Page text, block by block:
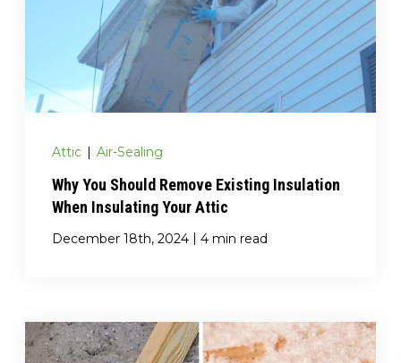
Attic | Air-Sealing
Why You Should Remove Existing Insulation
When Insulating Your Attic
December 18th, 2024 | 4 min read